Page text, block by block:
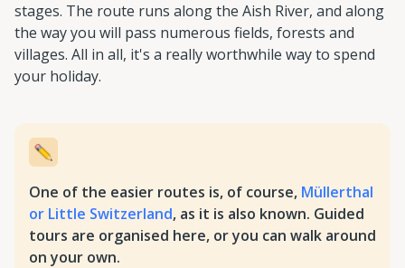
stages. The route runs along the Aish River, and along
the way you will pass numerous fields, forests and
villages. All in all, it's a really worthwhile way to spend
your holiday.
One of the easier routes is, of course, Müllerthal
or Little Switzerland, as it is also known. Guided
tours are organised here, or you can walk around
on your own.